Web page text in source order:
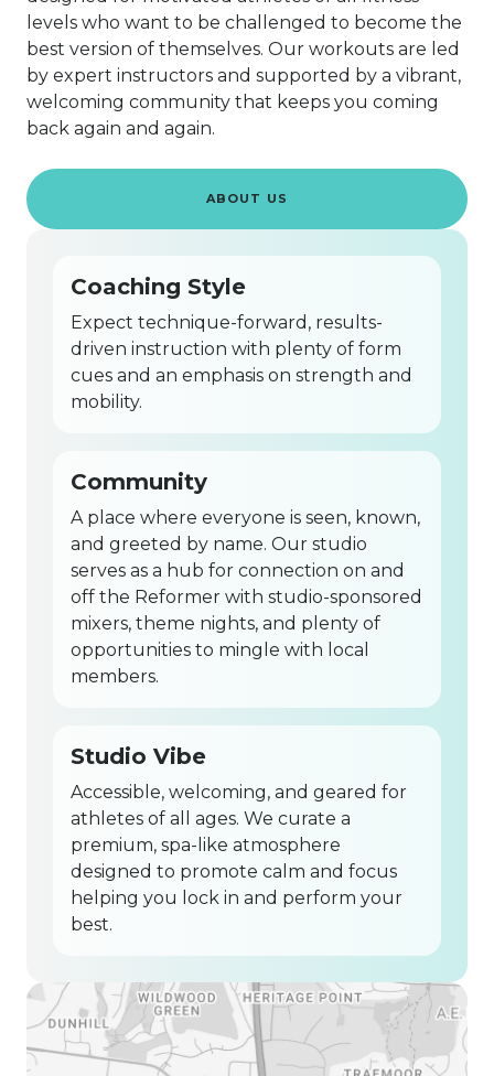
levels who want to be challenged to become the
best version of themselves. Our workouts are led
by expert instructors and supported by a vibrant,
welcoming community that keeps you coming
back again and again.
ABOUT US
Coaching Style
Expect technique-forward, results-
driven instruction with plenty of form
cues and an emphasis on strength and
mobility.
Community
A place where everyone is seen, known,
and greeted by name. Our studio
serves as a hub for connection on and
off the Reformer with studio-sponsored
mixers, theme nights, and plenty of
opportunities to mingle with local
members.
Studio Vibe
Accessible, welcoming, and geared for
athletes of all ages. We curate a
premium, spa-like atmosphere
designed to promote calm and focus
helping you lock in and perform your
best.